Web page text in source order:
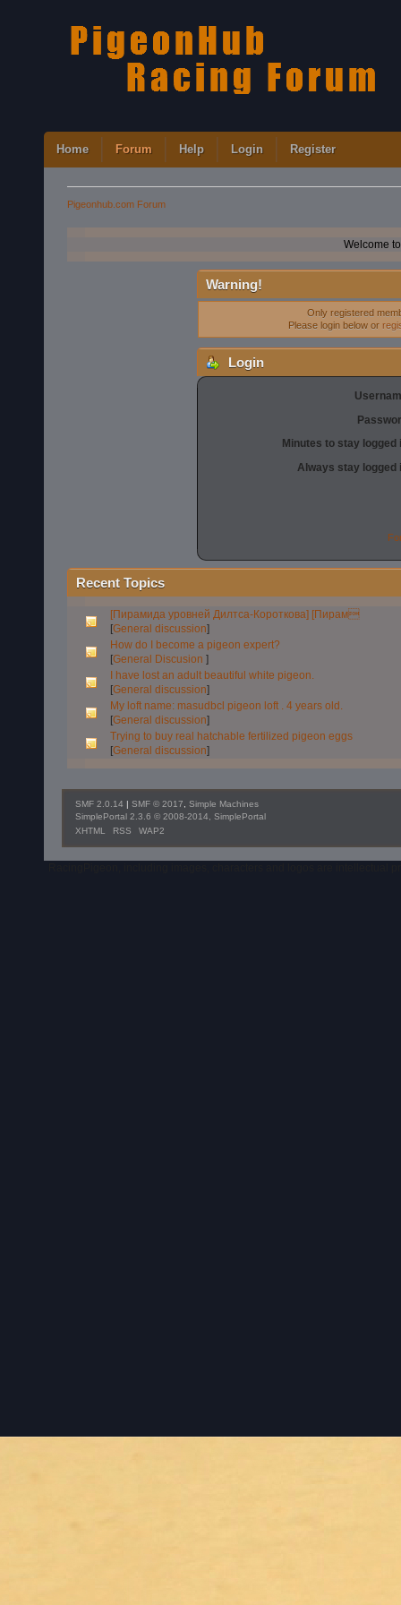
Home Forum Help Login Register
Pigeonhub.com Forum
Welcome
Warning!
Only registered
Please login below or
Login
Minutes to stay logged
Always stay logged
Recent Topics
[Пирамида уровней Дилтса-Короткова] [Пирам
[General discussion]
How do I become a pigeon expert?
[General Discusion]
I have lost an adult beautiful white pigeon.
[General discussion]
My loft name: masudbcl pigeon loft . 4 years old.
[General discussion]
Trying to buy real hatchable fertilized pigeon eggs
[General discussion]
SMF 2.0.14 | SMF © 2017, Simple Machines
SimplePortal 2.3.6 © 2008-2014, SimplePortal
XHTML
RSS WAP2